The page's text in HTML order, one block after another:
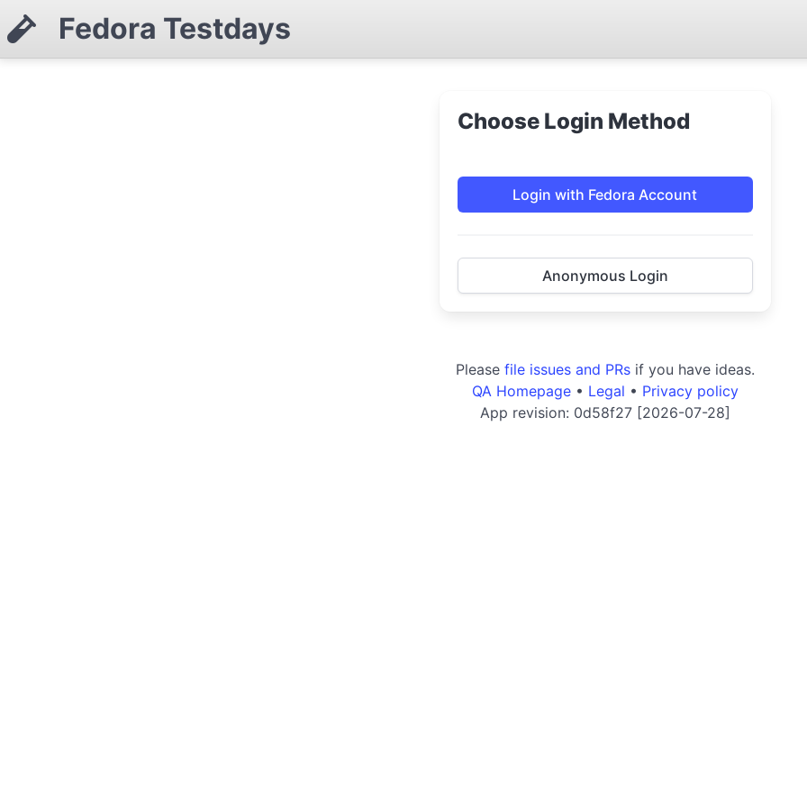
Fedora Testdays
Choose Login Method
Login with Fedora Account
Anonymous Login
Please file issues and PRs if you have ideas.
QA Homepage • Legal • Privacy policy
App revision: 0d58f27 [2026-07-28]